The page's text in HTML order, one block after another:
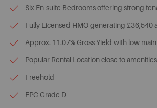
Six En-suite Bedrooms offering strong
Fully Licensed HMO generating £36,540
Approx. 11.07% Gross Yield with low
Popular Rental Location close to
Freehold
EPC Grade D